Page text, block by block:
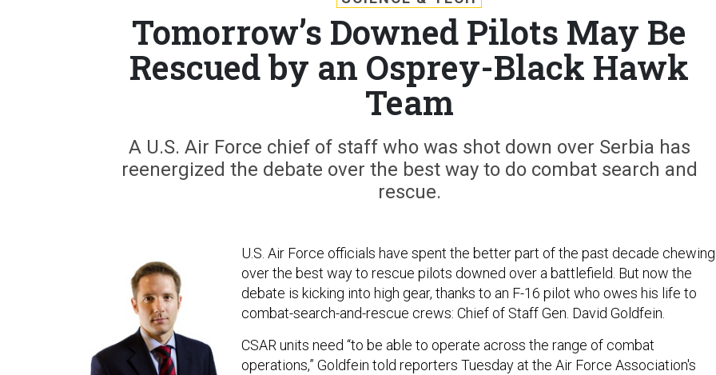
Tomorrow’s Downed Pilots May Be
Rescued by an Osprey-Black Hawk
Team
A U.S. Air Force chief of staff who was shot down over Serbia has
reenergized the debate over the best way to do combat search and
rescue.
U.S. Air Force officials have spent the better part of the past decade chewing
over the best way to rescue pilots downed over a battlefield. But now the
debate is kicking into high gear, thanks to an F-16 pilot who owes his life to
combat-search-and-rescue crews: Chief of Staff Gen. David Goldfein.
CSAR units need “to be able to operate across the range of combat
operations,” Goldfein told reporters Tuesday at the Air Force Association's